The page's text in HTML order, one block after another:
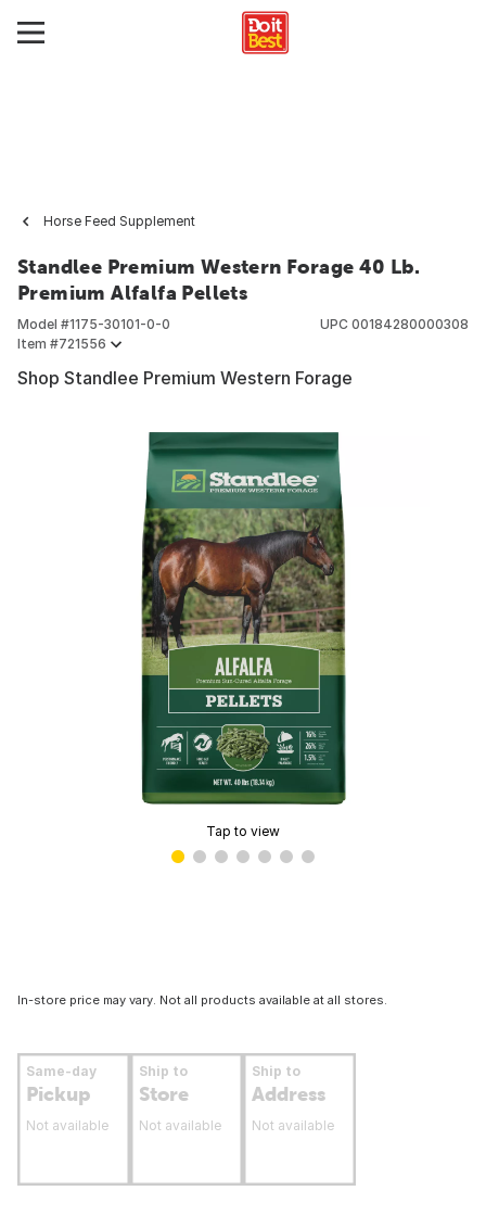
Horse Feed Supplement
Standlee Premium Western Forage 40 Lb.
Premium Alfalfa Pellets
Model #1175-30101-0-0
Item #721556
UPC 00184280000308
Shop Standlee Premium Western Forage
Tap to view
In-store price may vary. Not all products available at all stores.
Same-day
Pickup
Not available
Ship to
Store
Not available
Ship to
Address
Not available